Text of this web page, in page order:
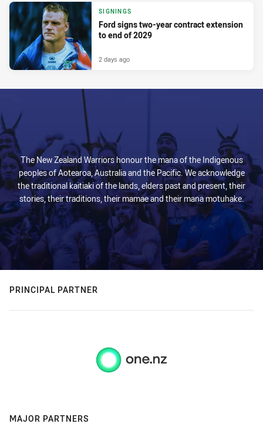
SIGNINGS
Ford signs two-year contract extension
to end of 2029
2 days ago
The New Zealand Warriors honour the mana of the Indigenous
peoples of Aotearoa, Australia and the Pacific. We acknowledge
the traditional kaitiaki of the lands, elders past and present, their
stories, their traditions, their mamae and their mana motuhake.
PRINCIPAL PARTNER
MAJOR PARTNERS